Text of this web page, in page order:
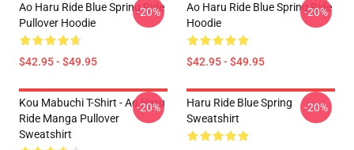
Ao Haru Ride Blue Spring Ride
Pullover Hoodie
$42.95 - $49.95
-20%
Ao Haru Ride Blue Spring Ride
Hoodie
$42.95 - $49.95
-20%
Kou Mabuchi T-Shirt - Ao Haru
Ride Manga Pullover
Sweatshirt
-20%
Haru Ride Blue Spring
Sweatshirt
-20%